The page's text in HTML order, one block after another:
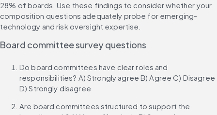
28% of boards. Use these findings to consider whether your
composition questions adequately probe for emerging-
technology and risk oversight expertise.
Board committee survey questions
Do board committees have clear roles and
responsibilities? A) Strongly agree B) Agree C) Disagree
D) Strongly disagree
Are board committees structured to support the